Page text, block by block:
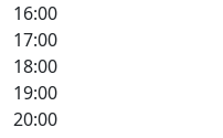
16:00
17:00
18:00
19:00
20:00